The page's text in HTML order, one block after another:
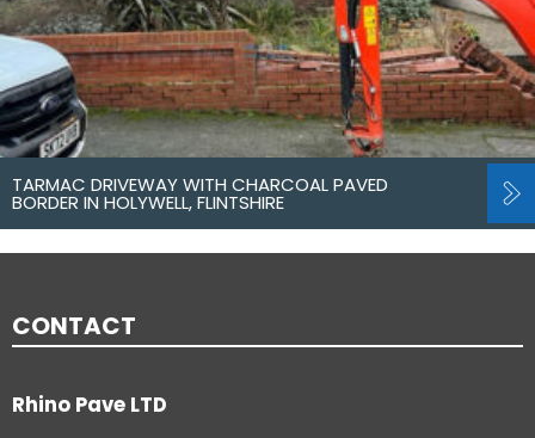
TARMAC DRIVEWAY WITH CHARCOAL PAVED
BORDER IN HOLYWELL, FLINTSHIRE
CONTACT
Rhino Pave LTD